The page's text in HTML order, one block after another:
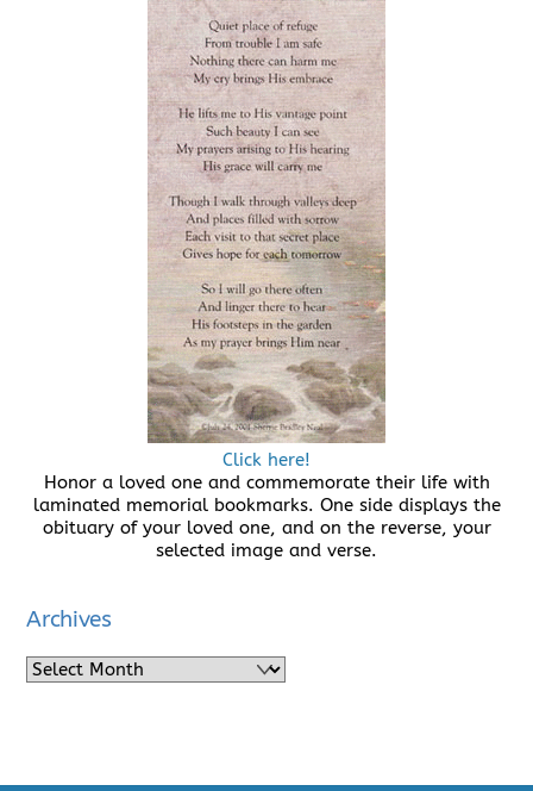
Click here!
Honor a loved one and commemorate their life with
laminated memorial bookmarks. One side displays the
obituary of your loved one, and on the reverse, your
selected image and verse.
Archives
Archives